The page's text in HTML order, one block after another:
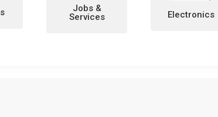
Electronics
Home &